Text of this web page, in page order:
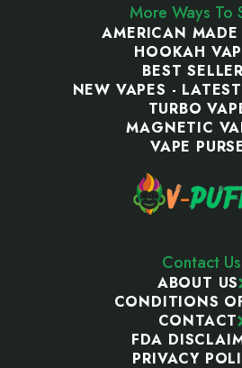
More Ways To
AMERICAN MADE
HOOKAH
BEST
NEW VAPES -
TURBO
MAGNETIC
VAPE
Contact Us
ABOUT US
CONDITIONS
CONTACT
FDA
PRIVACY